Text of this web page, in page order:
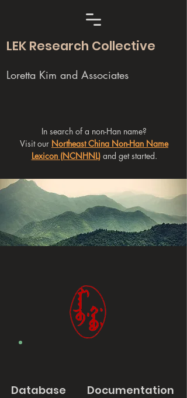
LEK Research Collective
Loretta Kim and Associates
In search of a non-Han name?
Visit our Northeast China Non-Han Name
Lexicon (NCNHNL)and get started.
Database Documentation